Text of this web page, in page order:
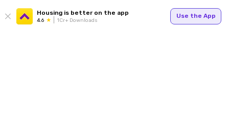
Housing is better on the app
4.6 1Cr+ Downloads
Use the App